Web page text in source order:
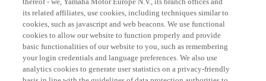
its related affiliates, use cookies, including techniques similar to
cookies, such as javascript and web beacons. We use functional
cookies to allow our website to function properly and provide
basic functionalities of our website to you, such as remembering
your login credentials and language preferences. We also use
analytics cookies to generate user statistics on a privacy-friendly
basis in line with the guidelines of data protection authorities to